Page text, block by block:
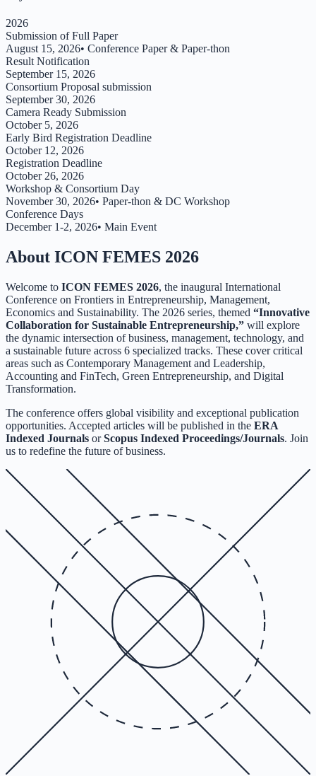
2026
Submission of Full Paper
August 15, 2026• Conference Paper & Paper-thon
Result Notification
September 15, 2026
Consortium Proposal submission
September 30, 2026
Camera Ready Submission
October 5, 2026
Early Bird Registration Deadline
October 12, 2026
Registration Deadline
October 26, 2026
Workshop & Consortium Day
November 30, 2026• Paper-thon & DC Workshop
Conference Days
December 1-2, 2026• Main Event
About ICON FEMES 2026
Welcome to ICON FEMES 2026, the inaugural International
Conference on Frontiers in Entrepreneurship, Management,
Economics and Sustainability. The 2026 series, themed “Innovative
Collaboration for Sustainable Entrepreneurship,” will explore
the dynamic intersection of business, management, technology, and
a sustainable future across 6 specialized tracks. These cover critical
areas such as Contemporary Management and Leadership,
Accounting and FinTech, Green Entrepreneurship, and Digital
Transformation.
The conference offers global visibility and exceptional publication
opportunities. Accepted articles will be published in the ERA
Indexed Journals orScopus Indexed Proceedings/Journals. Join
us to redefine the future of business.